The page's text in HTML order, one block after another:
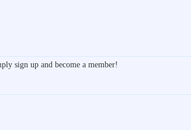
sign up and become a member!